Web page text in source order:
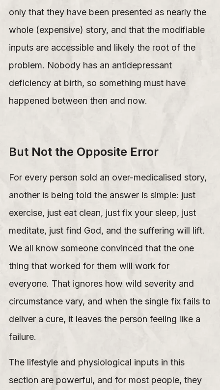
only that they have been presented as nearly the
whole (expensive) story, and that the modifiable
inputs are accessible and likely the root of the
problem. Nobody has an antidepressant
deficiency at birth, so something must have
happened between then and now.
But Not the Opposite Error
For every person sold an over-medicalised story,
another is being told the answer is simple: just
exercise, just eat clean, just fix your sleep, just
meditate, just find God, and the suffering will lift.
We all know someone convinced that the one
thing that worked for them will work for
everyone. That ignores how wild severity and
circumstance vary, and when the single fix fails to
deliver a cure, it leaves the person feeling like a
failure.
The lifestyle and physiological inputs in this
section are powerful, and for most people, they